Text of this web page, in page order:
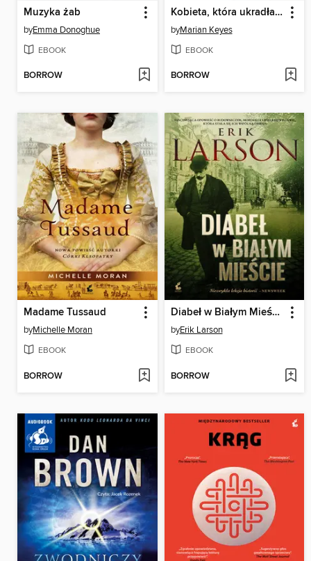
Muzyka żab
byEmma Donoghue
EBOOK
BORROW
Kobieta, która ukradła moje życie
byMarian Keyes
EBOOK
BORROW
Madame Tussaud
byMichelle Moran
EBOOK
BORROW
Diabeł w Białym Mieście
byErik Larson
EBOOK
BORROW